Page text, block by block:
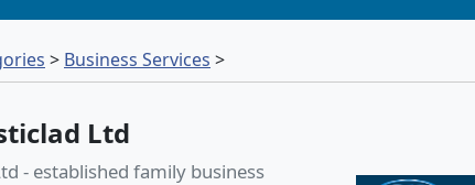
> Business Services >
Ltd
- established family business